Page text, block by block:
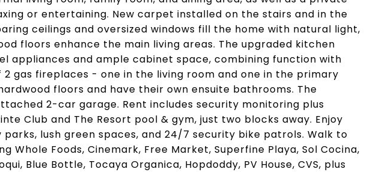
or entertaining. New carpet installed on the stairs and in the
ceilings and oversized windows fill the home with natural light,
floors enhance the main living areas. The upgraded kitchen
appliances and ample cabinet space, combining function with
gas fireplaces - one in the living room and one in the primary
floors and have their own ensuite bathrooms. The
2-car garage. Rent includes security monitoring plus
Club and The Resort pool & gym, just two blocks away. Enjoy
lush green spaces, and 24/7 security bike patrols. Walk to
Whole Foods, Cinemark, Free Market, Superfine Playa, Sol Cocina,
Blue Bottle, Tocaya Organica, Hopdoddy, PV House, CVS, plus